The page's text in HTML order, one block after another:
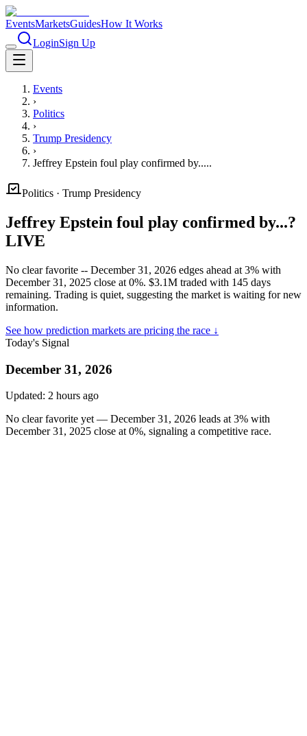
EventsMarketsGuidesHow It Works
LoginSign Up
Events
›
Politics
›
Trump Presidency
›
Jeffrey Epstein foul play confirmed by.....
Politics · Trump Presidency
Jeffrey Epstein foul play confirmed by...?
LIVE
No clear favorite -- December 31, 2026 edges ahead at 3% with
December 31, 2025 close at 0%. $3.1M traded with 145 days
remaining. Trading is quiet, suggesting the market is waiting for new
information.
See how prediction markets are pricing the race ↓
Today's Signal
December 31, 2026
Updated: 2 hours ago
No clear favorite yet — December 31, 2026 leads at 3% with
December 31, 2025 close at 0%, signaling a competitive race.